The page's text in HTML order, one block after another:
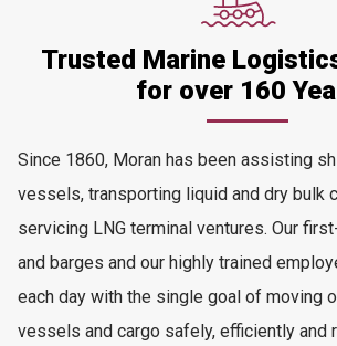
Trusted Marine
for over 160
Since 1860, Moran has been assisting
vessels, transporting liquid and dry bulk
servicing LNG terminal ventures. Our
and barges and our highly trained
each day with the single goal of moving
vessels and cargo safely, efficiently and